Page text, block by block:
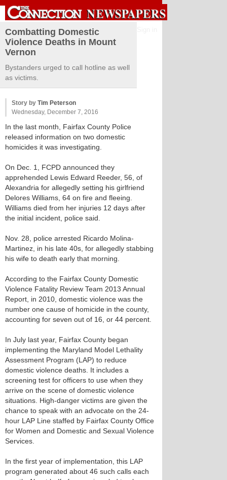
Combatting Domestic
Violence Deaths in Mount
Vernon
Bystanders urged to call hotline as well
as victims.
Story by Tim Peterson
Wednesday, December 7, 2016
In the last month, Fairfax County Police
released information on two domestic
homicides it was investigating.
On Dec. 1, FCPD announced they
apprehended Lewis Edward Reeder, 56, of
Alexandria for allegedly setting his girlfriend
Delores Williams, 64 on fire and fleeing.
Williams died from her injuries 12 days after
the initial incident, police said.
Nov. 28, police arrested Ricardo Molina-
Martinez, in his late 40s, for allegedly stabbing
his wife to death early that morning.
According to the Fairfax County Domestic
Violence Fatality Review Team 2013 Annual
Report, in 2010, domestic violence was the
number one cause of homicide in the county,
accounting for seven out of 16, or 44 percent.
In July last year, Fairfax County began
implementing the Maryland Model Lethality
Assessment Program (LAP) to reduce
domestic violence deaths. It includes a
screening test for officers to use when they
arrive on the scene of domestic violence
situations. High-danger victims are given the
chance to speak with an advocate on the 24-
hour LAP Line staffed by Fairfax County Office
for Women and Domestic and Sexual Violence
Services.
In the first year of implementation, this LAP
program generated about 46 such calls each